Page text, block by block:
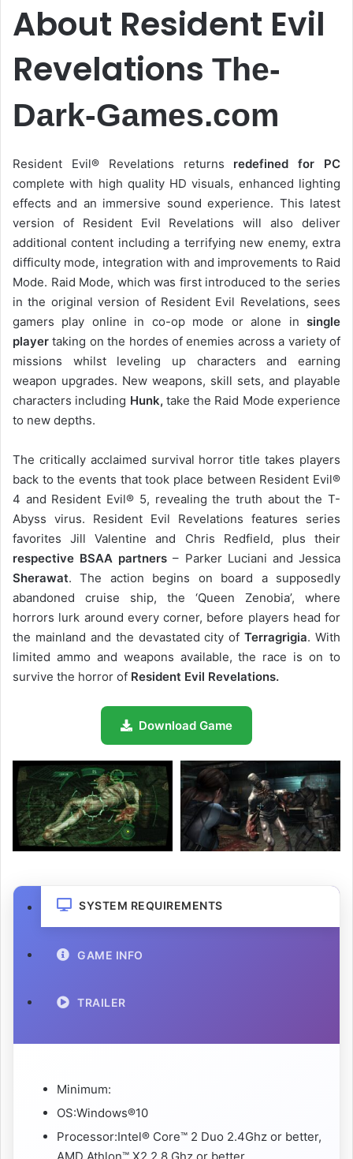
About Resident Evil
Revelations The-
Dark-Games.com
Resident Evil® Revelations returns redefined for PC
complete with high quality HD visuals, enhanced lighting
effects and an immersive sound experience. This latest
version of Resident Evil Revelations will also deliver
additional content including a terrifying new enemy, extra
difficulty mode, integration with and improvements to Raid
Mode. Raid Mode, which was first introduced to the series
in the original version of Resident Evil Revelations, sees
gamers play online in co-op mode or alone in single
player taking on the hordes of enemies across a variety of
missions whilst leveling up characters and earning
weapon upgrades. New weapons, skill sets, and playable
characters including Hunk, take the Raid Mode experience
to new depths.
The critically acclaimed survival horror title takes players
back to the events that took place between Resident Evil®
4 and Resident Evil® 5, revealing the truth about the T-
Abyss virus. Resident Evil Revelations features series
favorites Jill Valentine and Chris Redfield, plus their
respective BSAA partners – Parker Luciani and Jessica
Sherawat. The action begins on board a supposedly
abandoned cruise ship, the ‘Queen Zenobia’, where
horrors lurk around every corner, before players head for
the mainland and the devastated city ofTerragrigia. With
limited ammo and weapons available, the race is on to
survive the horror of Resident Evil Revelations.
Download Game
SYSTEM REQUIREMENTS
GAME INFO
TRAILER
Minimum:
OS:Windows®10
Processor:Intel® Core™ 2 Duo 2.4Ghz or better,